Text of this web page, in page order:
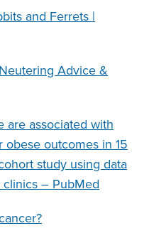
and Ferrets |
Advice &
are associated with
outcomes in 15
study using data
– PubMed